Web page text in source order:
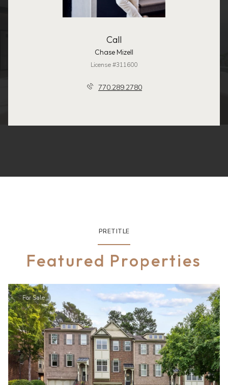
Call
Chase Mizell
License #311600
770.289.2780
PRETITLE
Featured Properties
For Sale